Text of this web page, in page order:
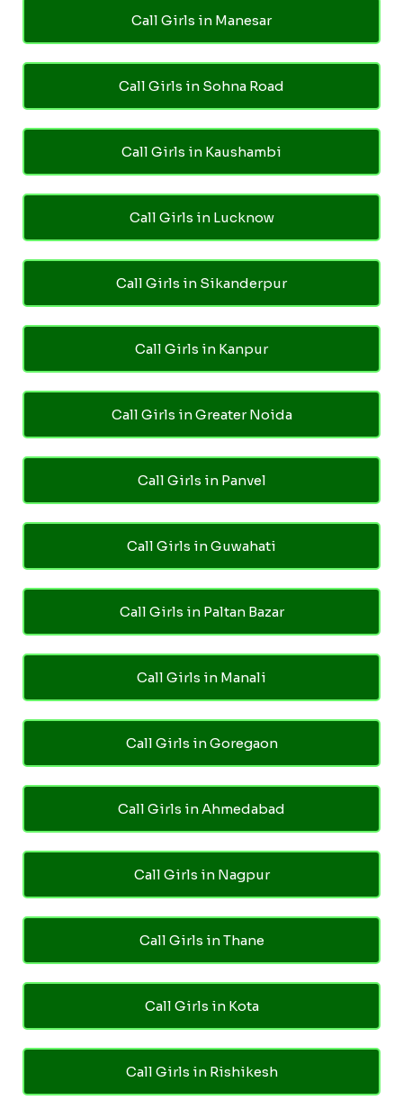
Call Girls in Manesar
Call Girls in Sohna Road
Call Girls in Kaushambi
Call Girls in Lucknow
Call Girls in Sikanderpur
Call Girls in Kanpur
Call Girls in Greater Noida
Call Girls in Panvel
Call Girls in Guwahati
Call Girls in Paltan Bazar
Call Girls in Manali
Call Girls in Goregaon
Call Girls in Ahmedabad
Call Girls in Nagpur
Call Girls in Thane
Call Girls in Kota
Call Girls in Rishikesh